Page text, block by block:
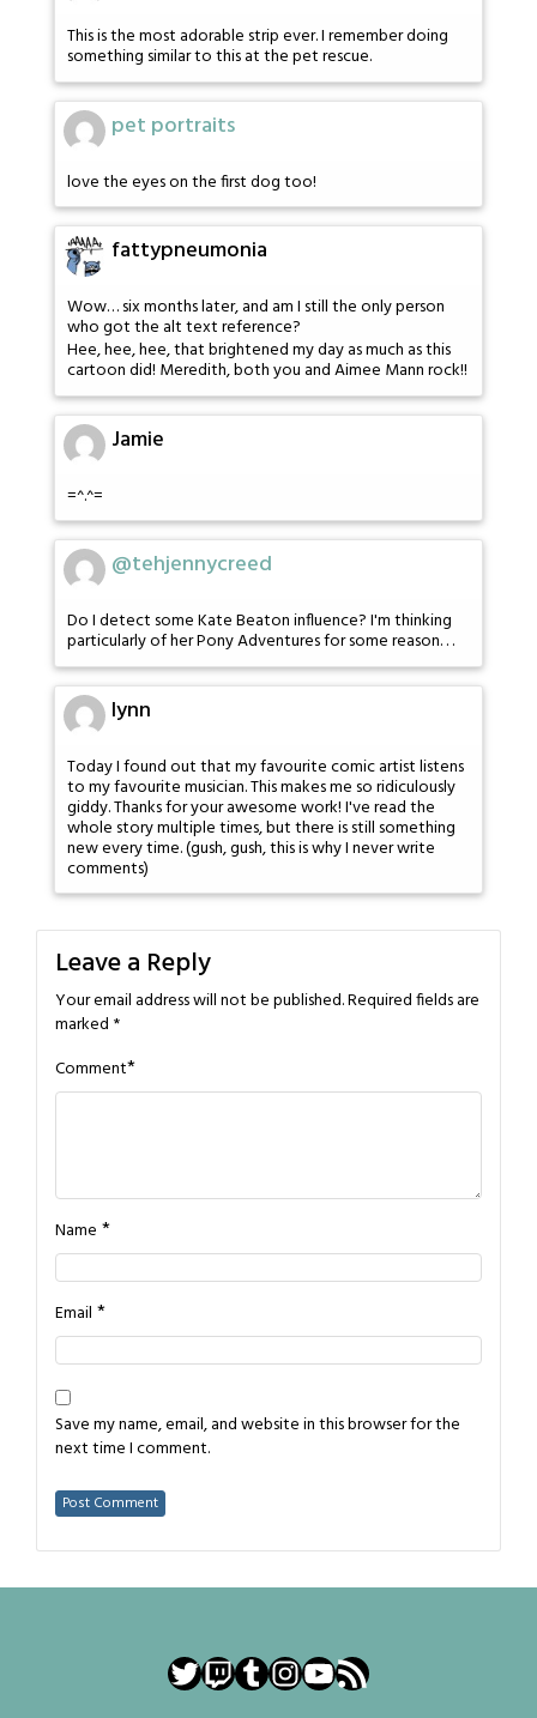
This is the most adorable strip ever. I remember doing
something similar to this at the pet rescue.
pet portraits
love the eyes on the first dog too!
fattypneumonia
Wow… six months later, and am I still the only person
who got the alt text reference?
Hee, hee, hee, that brightened my day as much as this
cartoon did! Meredith, both you and Aimee Mann rock!!
Jamie
=^.^=
@tehjennycreed
Do I detect some Kate Beaton influence? I'm thinking
particularly of her Pony Adventures for some reason. . .
lynn
Today I found out that my favourite comic artist listens
to my favourite musician. This makes me so ridiculously
giddy. Thanks for your awesome work! I've read the
whole story multiple times, but there is still something
new every time. (gush, gush, this is why I never write
comments)
Leave a Reply
Your email address will not be published.Required fields are
marked *
Comment*
Name *
Email *
Save my name, email, and website in this browser for the
next time I comment.
Twitter
Twitch
Tumblr
Instagram
YouTube
RSS Feed